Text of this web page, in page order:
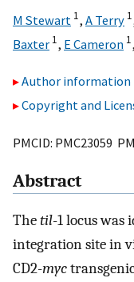
M Stewart 1, A Terry 1
Baxter 1, E Cameron 1,
Author information
Copyright and
PMCID: PMC23059
Abstract
Thetil-1 locus
integration site in
CD2-myc